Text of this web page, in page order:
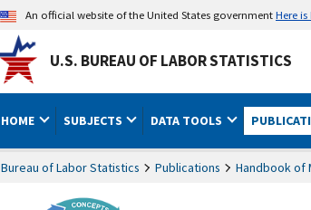
An official website of the United States governmentHere
U.S. BUREAU OF LABOR STATISTICS
HOME SUBJECTS DATA TOOLS
Bureau of Labor Statistics Publications Handbook of